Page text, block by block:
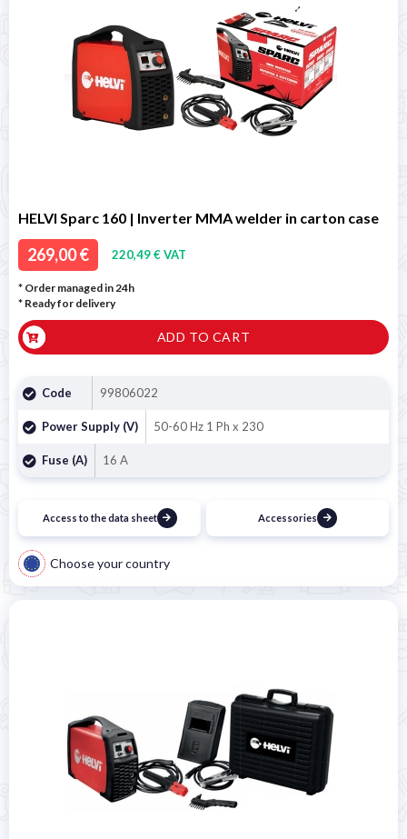
HELVI Sparc 160 | Inverter MMA welder in carton case
269,00 € 220,49 € VAT
* Order managed in 24h
* Ready for delivery
ADD TO CART
Code 99806022
Power Supply (V) 50-60 Hz 1 Ph x 230
Fuse (A) 16 A
Access to the data sheet Accessories
Choose your country